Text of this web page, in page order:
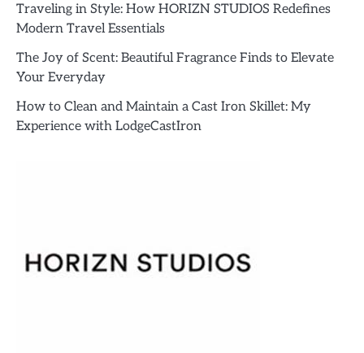
Traveling in Style: How HORIZN STUDIOS Redefines
Modern Travel Essentials
The Joy of Scent: Beautiful Fragrance Finds to Elevate
Your Everyday
How to Clean and Maintain a Cast Iron Skillet: My
Experience with LodgeCastIron